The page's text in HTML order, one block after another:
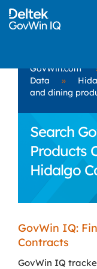
GovWin.com
Data
»
and dining
Search
Products
Hidalgo
GovWin IQ:
Contracts
GovWin IQ